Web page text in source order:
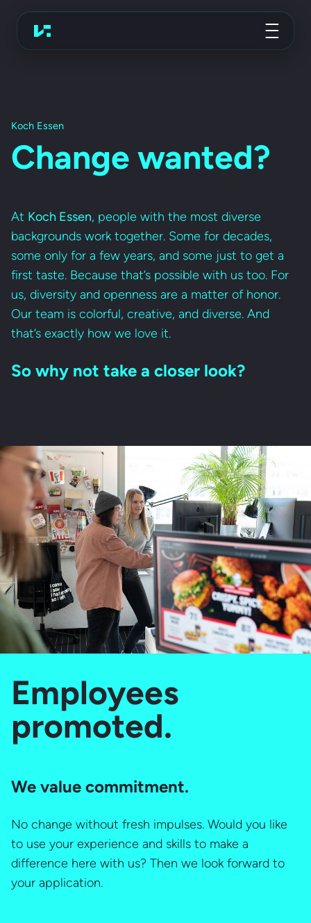
Advertising Agency
Koch Essen
Change wanted?
At Koch Essen, people with the most diverse
backgrounds work together. Some for decades,
some only for a few years, and some just to get a
first taste. Because that’s possible with us too. For
us, diversity and openness are a matter of honor.
Our team is colorful, creative, and diverse. And
that’s exactly how we love it.
So why not take a closer look?
Employees
promoted.
We value commitment.
No change without fresh impulses. Would you like
to use your experience and skills to make a
difference here with us? Then we look forward to
your application.